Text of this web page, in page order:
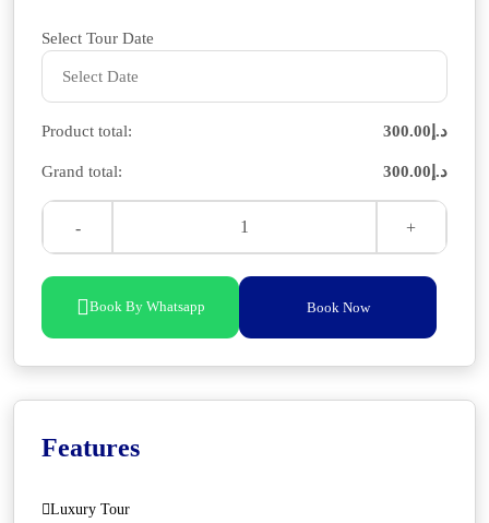
Select Tour Date
Product total: د.إ 300.00
Grand total: د.إ 300.00
Book By Whatsapp Book Now
Features
Luxury Tour